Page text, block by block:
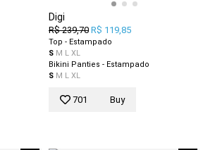
Digi
R$ 239,70 R$ 119,85
Top - Estampado
S M L XL
Bikini Panties - Estampado
S M L XL
701 Buy